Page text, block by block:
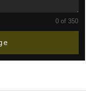
0 of 350